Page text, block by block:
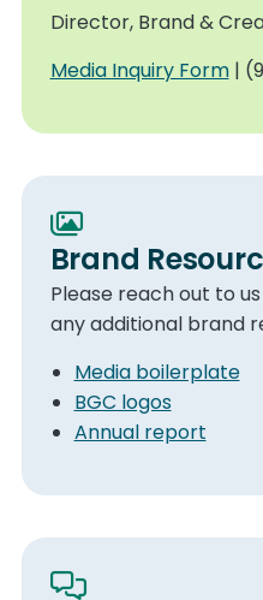
Director, Brand &
Media Inquiry Form|
Brand
Please reach out to
any additional brand
Media boilerplate
BGC logos
Annual report